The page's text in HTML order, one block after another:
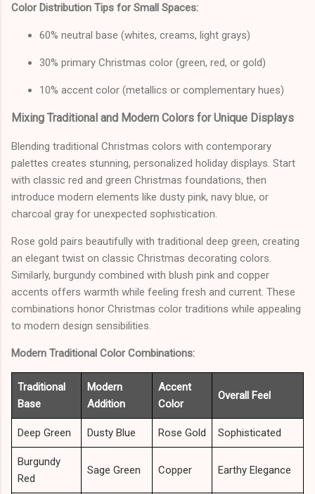
Color Distribution Tips for Small Spaces:
60% neutral base (whites, creams, light grays)
30% primary Christmas color (green, red, or gold)
10% accent color (metallics or complementary hues)
Mixing Traditional and Modern Colors for Unique Displays
Blending traditional Christmas colors with contemporary
palettes creates stunning, personalized holiday displays. Start
with classic red and green Christmas foundations, then
introduce modern elements like dusty pink, navy blue, or
charcoal gray for unexpected sophistication.
Rose gold pairs beautifully with traditional deep green, creating
an elegant twist on classic Christmas decorating colors.
Similarly, burgundy combined with blush pink and copper
accents offers warmth while feeling fresh and current. These
combinations honor Christmas color traditions while appealing
to modern design sensibilities.
Modern Traditional Color Combinations:
Traditional
Base
Modern
Addition
Accent
Color
Overall Feel
Deep Green Dusty Blue Rose Gold Sophisticated
Burgundy
Red
Sage Green Copper Earthy Elegance